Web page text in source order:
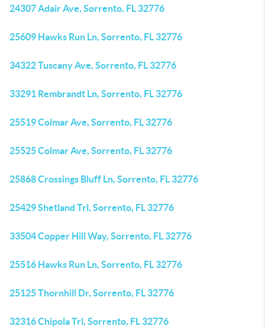
24307 Adair Ave, Sorrento, FL 32776
25609 Hawks Run Ln, Sorrento, FL 32776
34322 Tuscany Ave, Sorrento, FL 32776
33291 Rembrandt Ln, Sorrento, FL 32776
25519 Colmar Ave, Sorrento, FL 32776
25525 Colmar Ave, Sorrento, FL 32776
25868 Crossings Bluff Ln, Sorrento, FL 32776
25429 Shetland Trl, Sorrento, FL 32776
33504 Copper Hill Way, Sorrento, FL 32776
25516 Hawks Run Ln, Sorrento, FL 32776
25125 Thornhill Dr, Sorrento, FL 32776
32316 Chipola Trl, Sorrento, FL 32776